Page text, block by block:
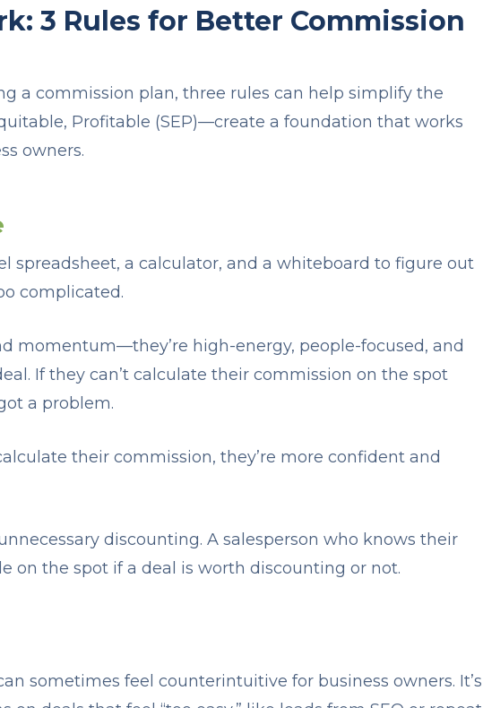
3 Rules for Better Commission
a commission plan, three rules can help simplify the
Profitable (SEP)—create a foundation that works
owners.
spreadsheet, a calculator, and a whiteboard to figure out
complicated.
momentum—they’re high-energy, people-focused, and
If they can’t calculate their commission on the spot
a problem.
their commission, they’re more confident and
discounting. A salesperson who knows their
on the spot if a deal is worth discounting or not.
sometimes feel counterintuitive for business owners. It’s